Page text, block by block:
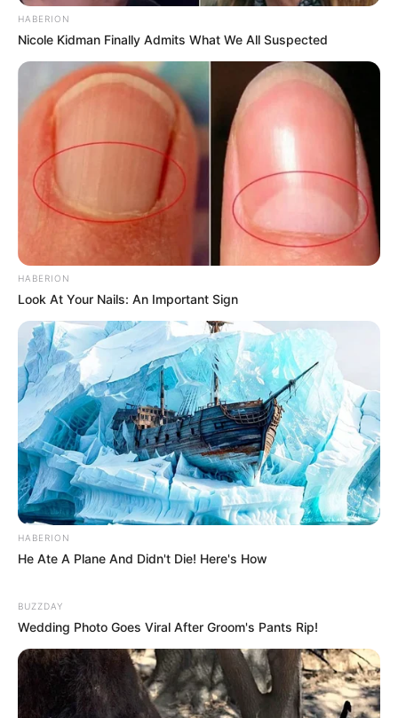
5) Faça a montagem do rosto do Batman.
6) Vamos fazer a base do enfeite. Você deve
utilizar um fundo de garrafa PET ou então uma
lata dessas que vem com alimento. Lave bem e
forre-a toda com EVA.
HABERION
Nicole Kidman Finally Admits What We All Suspected
HABERION
Look At Your Nails: An Important Sign
HABERION
He Ate A Plane And Didn't Die! Here's How
BUZZDAY
Wedding Photo Goes Viral After Groom's Pants Rip!